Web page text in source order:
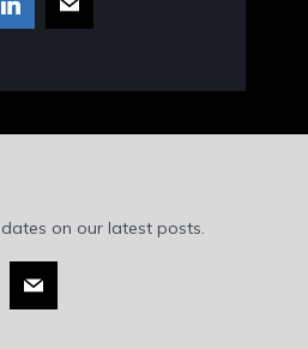
on our latest posts.